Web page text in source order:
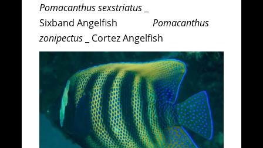
Pomacanthus sexstriatus
Sixband Angelfish
Pomacanthus
zonipectus _ Cortez Angelfish